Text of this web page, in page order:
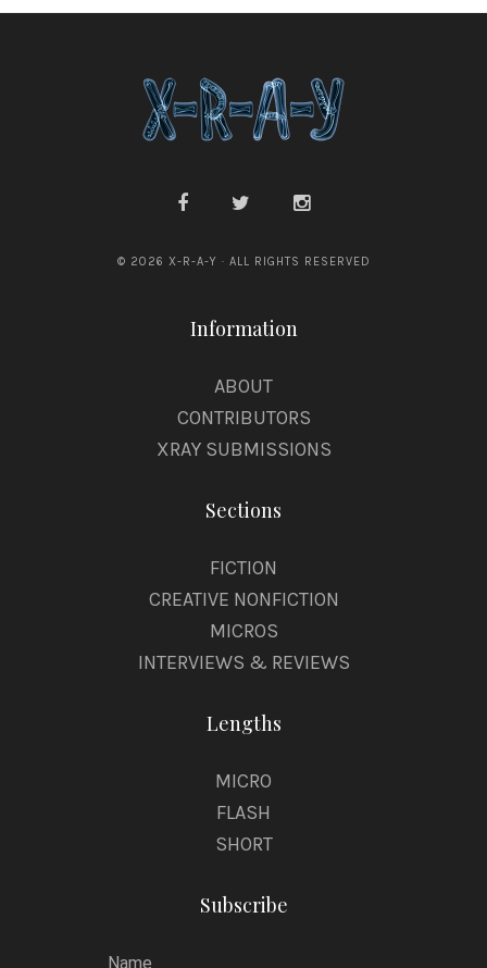
x
© 2026 X-R-A-Y · ALL RIGHTS RESERVED
Information
ABOUT
CONTRIBUTORS
XRAY SUBMISSIONS
Sections
FICTION
CREATIVE NONFICTION
MICROS
INTERVIEWS & REVIEWS
Lengths
MICRO
FLASH
SHORT
Subscribe
Name